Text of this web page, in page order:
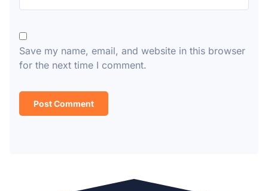
Save my name, email, and website in this browser
for the next time I comment.